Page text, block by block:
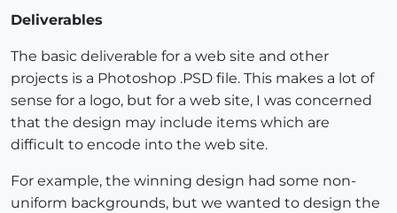
Deliverables
The basic deliverable for a web site and other
projects is a Photoshop .PSD file. This makes a lot of
sense for a logo, but for a web site, I was concerned
that the design may include items which are
difficult to encode into the web site.
For example, the winning design had some non-
uniform backgrounds, but we wanted to design the